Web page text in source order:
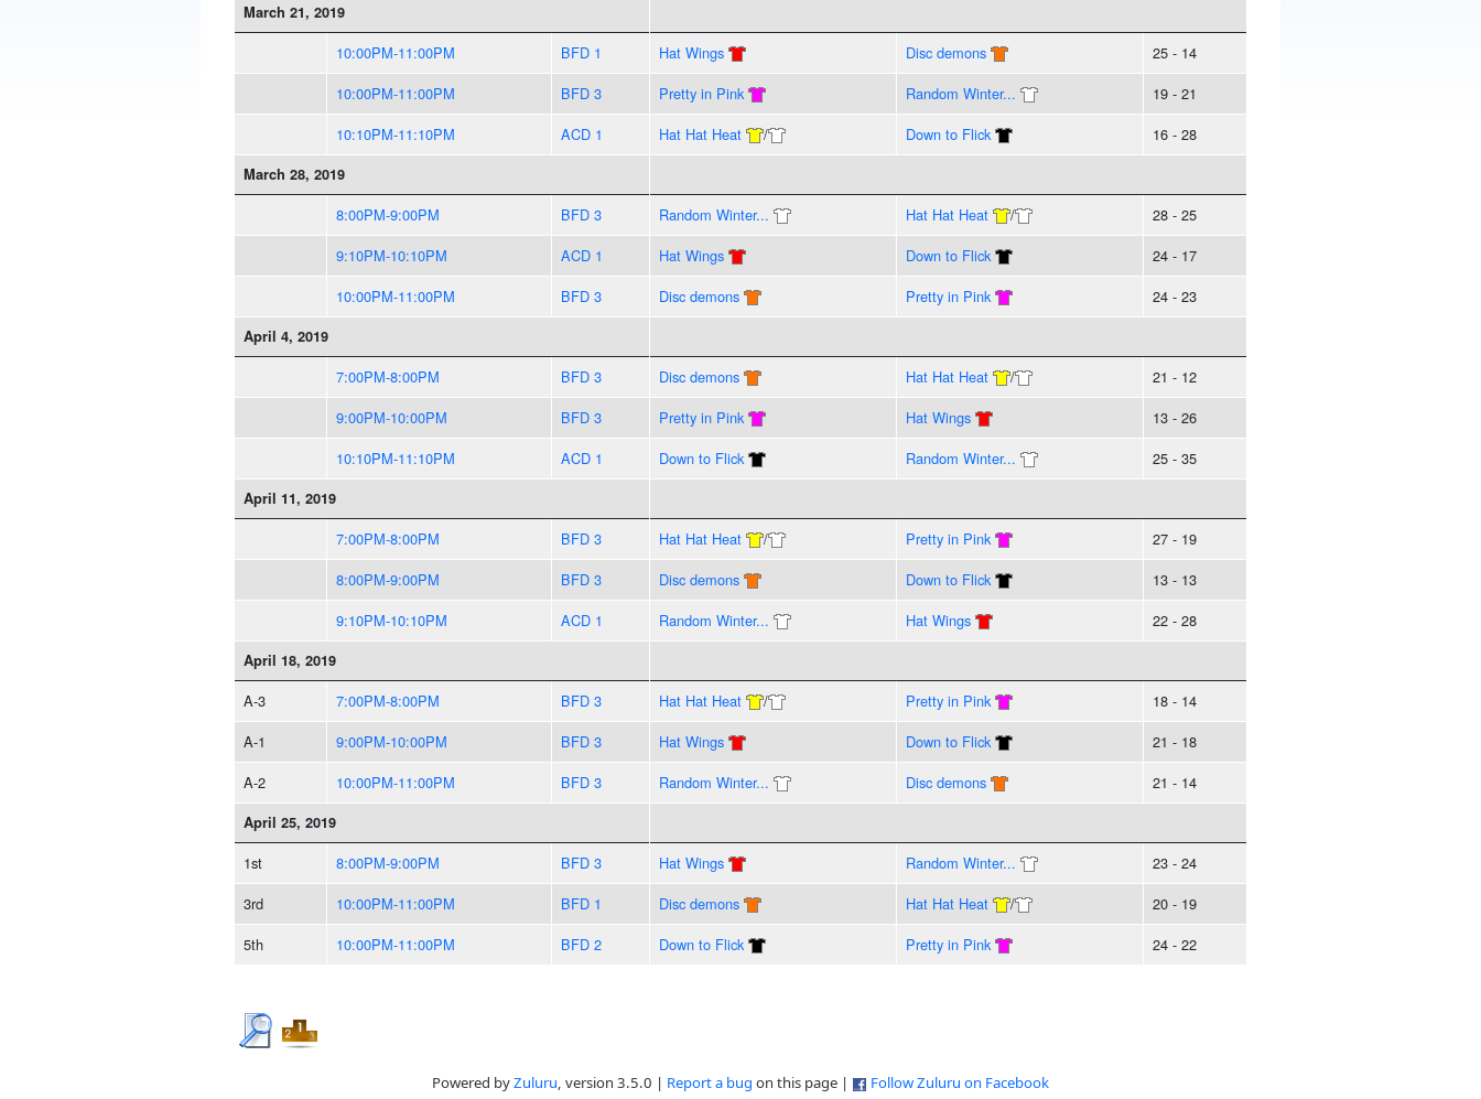
March 21, 2019
10:00PM-11:00PM BFD 1 Hat Wings Disc demons
25 - 14
10:00PM-11:00PM
BFD 3 Pretty in Pink Random Winter...
19 - 21
10:10PM-11:10PM
ACD 1 Hat Hat Heat / Down to Flick 16 - 28
March 28, 2019
8:00PM-9:00PM BFD 3 Random Winter... Hat Hat Heat /
28 - 25
9:10PM-10:10PM
ACD 1 Hat Wings Down to Flick
24 - 17
10:00PM-11:00PM
BFD 3 Disc demons Pretty in Pink 24 - 23
April 4, 2019
7:00PM-8:00PM BFD 3 Disc demons Hat Hat Heat /
21 - 12
9:00PM-10:00PM
BFD 3 Pretty in Pink Hat Wings
13 - 26
10:10PM-11:10PM
ACD 1 Down to Flick Random Winter... 25 - 35
April 11, 2019
7:00PM-8:00PM BFD 3 Hat Hat Heat / Pretty in Pink
27 - 19
8:00PM-9:00PM
BFD 3 Disc demons Down to Flick
13 - 13
9:10PM-10:10PM
ACD 1 Random Winter... Hat Wings 22 - 28
April 18, 2019
A-3 7:00PM-8:00PM BFD 3 Hat Hat Heat / Pretty in Pink
18 - 14
A-1
9:00PM-10:00PM BFD 3 Hat Wings Down to Flick
21 - 18
A-2
10:00PM-11:00PM BFD 3 Random Winter... Disc demons 21 - 14
April 25, 2019
1st 8:00PM-9:00PM BFD 3 Hat Wings Random Winter...
23 - 24
3rd
10:00PM-11:00PM BFD 1 Disc demons Hat Hat Heat /
20 - 19
5th
10:00PM-11:00PM BFD 2 Down to Flick Pretty in Pink 24 - 22
Powered byZuluru, version 3.5.0 | Report a bug on this page | Follow Zuluru on Facebook